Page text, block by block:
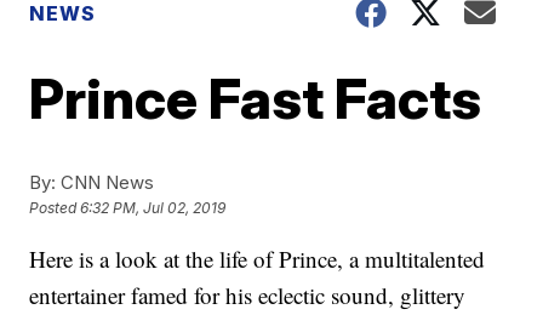
NEWS
Prince Fast Facts
By: CNN News
Posted6:32 PM, Jul 02, 2019
Here is a look at the life of Prince, a multitalented
entertainer famed for his eclectic sound, glittery